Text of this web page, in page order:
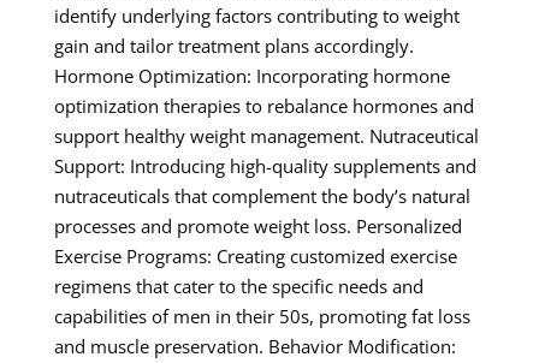
identify underlying factors contributing to weight
gain and tailor treatment plans accordingly.
Hormone Optimization: Incorporating hormone
optimization therapies to rebalance hormones and
support healthy weight management. Nutraceutical
Support: Introducing high-quality supplements and
nutraceuticals that complement the body’s natural
processes and promote weight loss. Personalized
Exercise Programs: Creating customized exercise
regimens that cater to the specific needs and
capabilities of men in their 50s, promoting fat loss
and muscle preservation. Behavior Modification: